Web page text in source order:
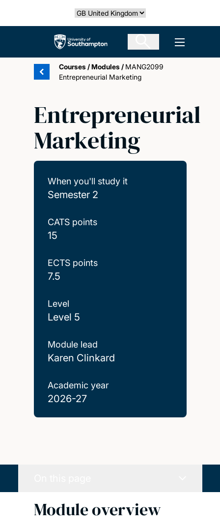
Select country
The University of Southampton Open
Courses /Modules / MANG2099
Entrepreneurial Marketing
Entrepreneurial
Marketing
When you'll study it
Semester 2
CATS points
15
ECTS points
7.5
Level
Level 5
Module lead
Karen Clinkard
Academic year
2026-27
Module overview